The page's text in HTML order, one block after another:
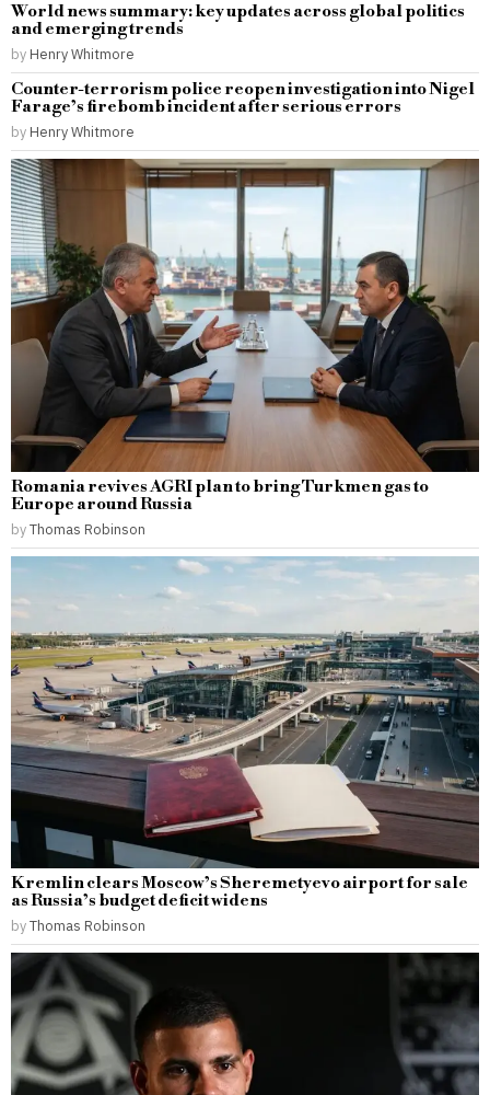
World news summary: key updates across global politics
and emerging trends
by Henry Whitmore
Counter-terrorism police reopen investigation into Nigel
Farage’s firebomb incident after serious errors
by Henry Whitmore
Romania revives AGRI plan to bring Turkmen gas to
Europe around Russia
byThomas Robinson
Kremlin clears Moscow’s Sheremetyevo airport for sale
as Russia’s budget deficit widens
byThomas Robinson